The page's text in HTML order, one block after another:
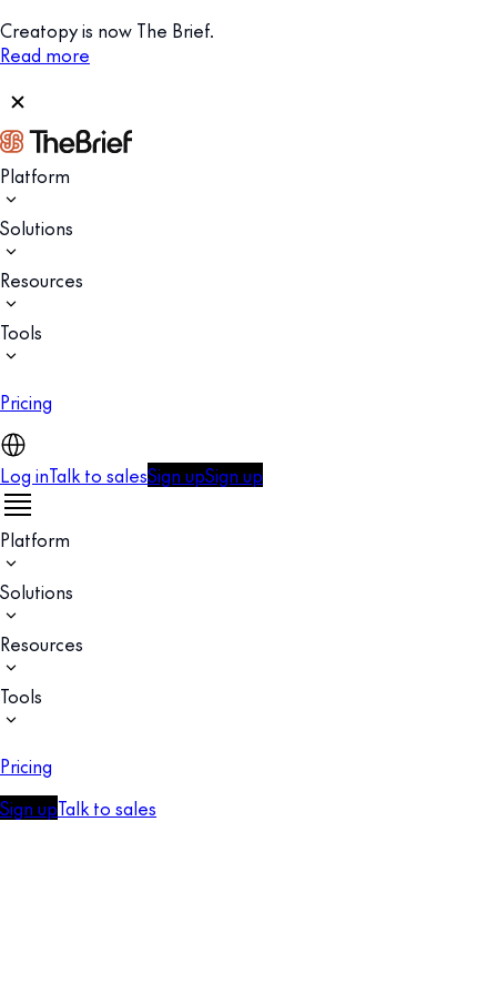
Creatopy is now The Brief.
Read more
Platform
Solutions
Resources
Tools
Pricing
Log inTalk to salesSign upSign up
Platform
Solutions
Resources
Tools
Pricing
Sign upTalk to sales